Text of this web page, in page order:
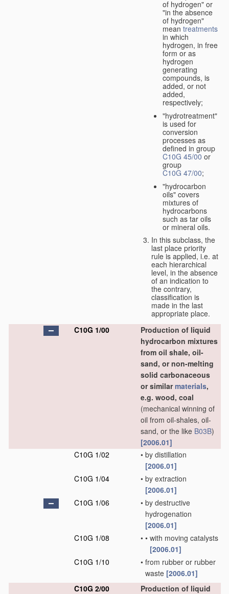
of hydrogen" or
"in the absence
of hydrogen"
mean treatments
in which
hydrogen, in free
form or as
hydrogen
generating
compounds, is
added, or not
added,
respectively;
"hydrotreatment"
is used for
conversion
processes as
defined in group
C10G 45/00 or
group
C10G 47/00;
"hydrocarbon
oils" covers
mixtures of
hydrocarbons
such as tar oils
or mineral oils.
In this subclass, the
last place priority
rule is applied, i.e. at
each hierarchical
level, in the absence
of an indication to
the contrary,
classification is
made in the last
appropriate place.
C10G 1/00
Production of liquid
hydrocarbon mixtures
from oil shale, oil-
sand, or non-melting
solid carbonaceous
or similarmaterials,
e.g. wood, coal
(mechanical winning of
oil from oil-shales, oil-
sand, or the like B03B)
[2006.01]
C10G 1/02
• by distillation
[2006.01]
C10G 1/04
• by extraction
[2006.01]
C10G 1/06
• by destructive
hydrogenation
[2006.01]
C10G 1/08
• • with moving catalysts
[2006.01]
C10G 1/10
• from rubber or rubber
waste [2006.01]
C10G 2/00
Production of liquid